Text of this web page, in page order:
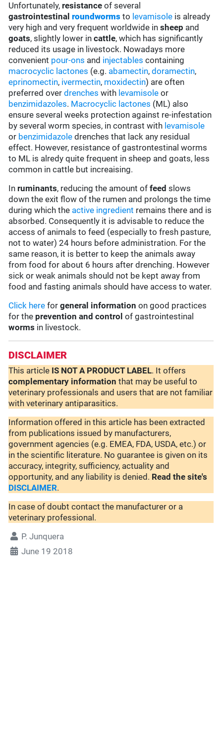
Unfortunately, resistance of several
gastrointestinalroundworms to levamisole is already
very high and very frequent worldwide insheep and
goats, slightly lower incattle, which has significantly
reduced its usage in livestock. Nowadays more
convenient pour-ons and injectables containing
macrocyclic lactones (e.g. abamectin,doramectin,
eprinomectin, ivermectin, moxidectin) are often
preferred overdrenches with levamisole or
benzimidazoles. Macrocyclic lactones (ML) also
ensure several weeks protection against re-infestation
by several worm species, in contrast with levamisole
or benzimidazole drenches that lack any residual
effect. However, resistance of gastrontestinal worms
to ML is alredy quite frequent in sheep and goats, less
common in cattle but increaising.
In ruminants, reducing the amount offeed slows
down the exit flow of the rumen and prolongs the time
during which the active ingredient remains there and is
absorbed. Consequently it is advisable to reduce the
access of animals to feed (especially to fresh pasture,
not to water) 24 hours before administration. For the
same reason, it is better to keep the animals away
from food for about 6 hours after drenching. However
sick or weak animals should not be kept away from
food and fasting animals should have access to water.
Click here forgeneral information on good practices
for the prevention and control of gastrointestinal
worms in livestock.
DISCLAIMER
This article IS NOT A PRODUCT LABEL. It offers
complementary information that may be useful to
veterinary professionals and users that are not familiar
with veterinary antiparasitics.
Information offered in this article has been extracted
from publications issued by manufacturers,
government agencies (e.g. EMEA, FDA, USDA, etc.) or
in the scientific literature. No guarantee is given on its
accuracy, integrity, sufficiency, actuality and
opportunity, and any liability is denied. Read the site's
DISCLAIMER.
In case of doubt contact the manufacturer or a
veterinary professional.
P. Junquera
June 19 2018